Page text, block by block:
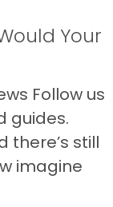
Your
Follow us
guides.
there’s still
imagine